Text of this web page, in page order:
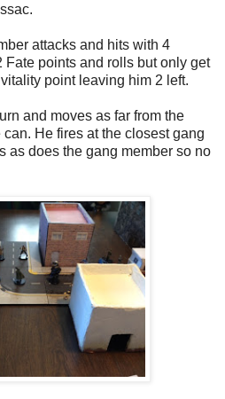
attacks and hits with 4
Fate points and rolls but only get
point leaving him 2 left.
and moves as far from the
He fires at the closest gang
as does the gang member so no